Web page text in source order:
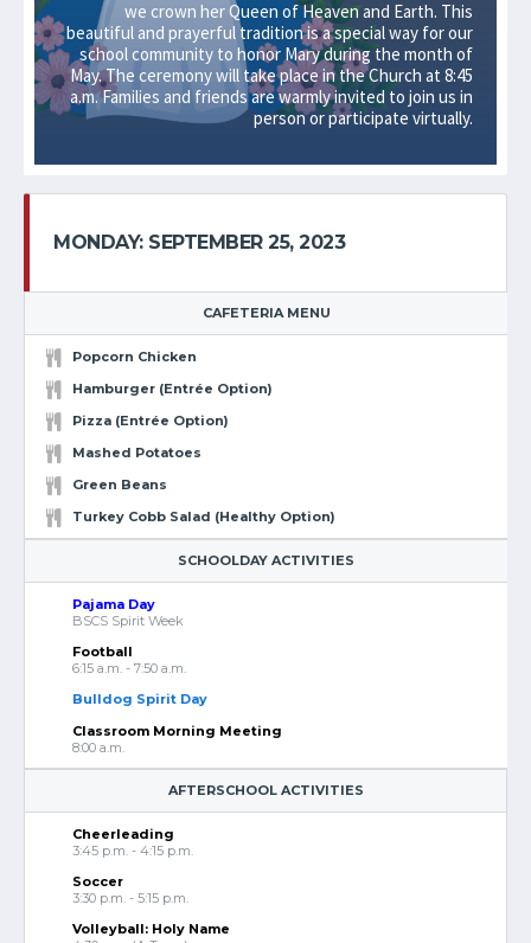
we crown her Queen of Heaven and Earth. This
beautiful and prayerful tradition is a special way for our
school community to honor Mary during the month of
May. The ceremony will take place in the Church at 8:45
a.m. Families and friends are warmly invited to join us in
person or participate virtually.
MONDAY: SEPTEMBER 25, 2023
CAFETERIA MENU
Popcorn Chicken
Hamburger (Entrée Option)
Pizza (Entrée Option)
Mashed Potatoes
Green Beans
Turkey Cobb Salad (Healthy Option)
SCHOOLDAY ACTIVITIES
Pajama Day
BSCS Spirit Week
Football
6:15 a.m. - 7:50 a.m.
Bulldog Spirit Day
Classroom Morning Meeting
8:00 a.m.
AFTERSCHOOL ACTIVITIES
Cheerleading
3:45 p.m. - 4:15 p.m.
Soccer
3:30 p.m. - 5:15 p.m.
Volleyball: Holy Name